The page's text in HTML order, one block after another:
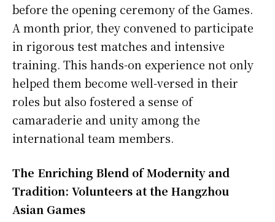
before the opening ceremony of the Games.
A month prior, they convened to participate
in rigorous test matches and intensive
training. This hands-on experience not only
helped them become well-versed in their
roles but also fostered a sense of
camaraderie and unity among the
international team members.
The Enriching Blend of Modernity and
Tradition: Volunteers at the Hangzhou
Asian Games